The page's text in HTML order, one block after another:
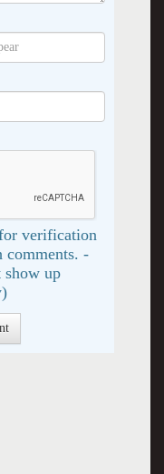
verification
comments. -
show up